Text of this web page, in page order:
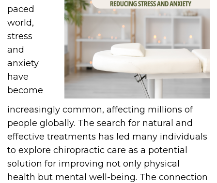
paced
world,
stress
and
anxiety
have
become
increasingly common, affecting millions of
people globally. The search for natural and
effective treatments has led many individuals
to explore chiropractic care as a potential
solution for improving not only physical
health but mental well-being. The connection